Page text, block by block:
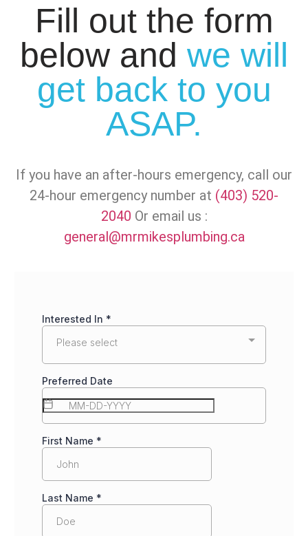
Fill out the form
below and we will
get back to you
ASAP.
If you have an after-hours emergency, call our
24-hour emergency number at (403) 520-
2040 Or email us :
general@mrmikesplumbing.ca